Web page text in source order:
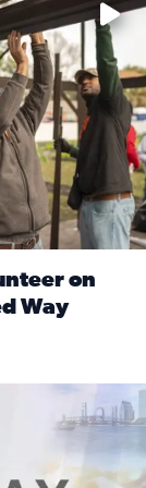
on
Way
win our